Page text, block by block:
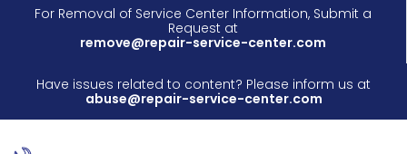
For Removal of Service Center Information, Submit a
Request at
remove@repair-service-center.com
Have issues related to content? Please inform us at
abuse@repair-service-center.com